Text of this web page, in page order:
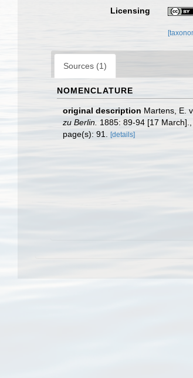
Licensing
Sources (1)
NOMENCLATURE
original description Martens, E.
zu Berlin. 1885: 89-94 [17 March].
page(s): 91.
[details]